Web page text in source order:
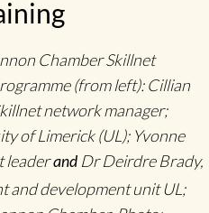
Chamber Skillnet
(from left): Cillian
network manager;
of Limerick (UL); Yvonne
leaderand Dr Deirdre Brady,
and development unit UL;